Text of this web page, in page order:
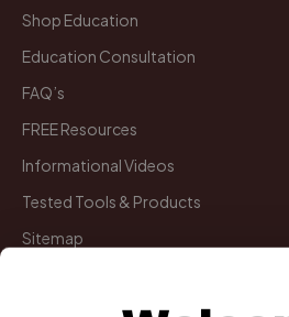
Shop Education
Education Consultation
FAQ’s
FREE Resources
Informational Videos
Tested Tools & Products
Sitemap